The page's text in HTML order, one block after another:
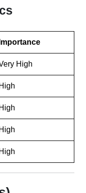
Importance
High
High
High
High
High